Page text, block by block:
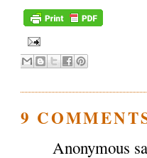
9
Anonymous